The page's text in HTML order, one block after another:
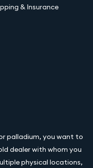
& Insurance
palladium, you want to
dealer with whom you
physical locations,